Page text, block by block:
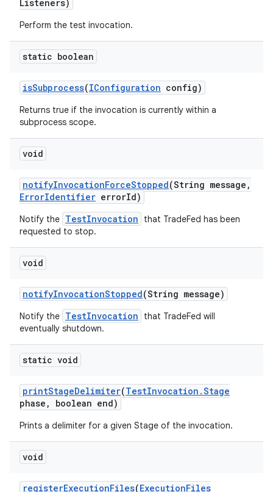
Listeners)
Perform the test invocation.
static boolean
isSubprocess(IConfiguration config)
Returns true if the invocation is currently within a
subprocess scope.
void
notifyInvocationForceStopped(String message ,
ErrorIdentifier errorId)
Notify the TestInvocation
that TradeFed has been
requested to stop.
void
notifyInvocationStopped(String message)
Notify the TestInvocation
that TradeFed will
eventually shutdown.
static void
printStageDelimiter(TestInvocation .Stage
phase , boolean end)
Prints a delimiter for a given Stage of the invocation.
void
registerExecutionFiles(ExecutionFiles